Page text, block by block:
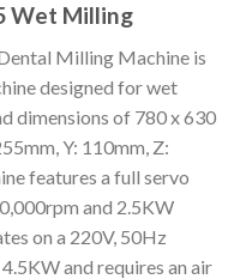
Wet Milling
Milling Machine is
designed for wet
dimensions of 780 x 630
Y: 110mm, Z:
features a full servo
and 2.5KW
on a 220V, 50Hz
and requires an air